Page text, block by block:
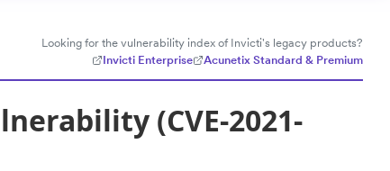
Looking for the vulnerability index of Invicti's legacy products?
Invicti Enterprise
Acunetix Standard & Premium
(CVE-2021-